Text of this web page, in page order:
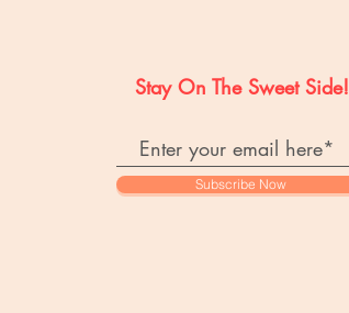
Stay On The Sweet Side!
Subscribe Now